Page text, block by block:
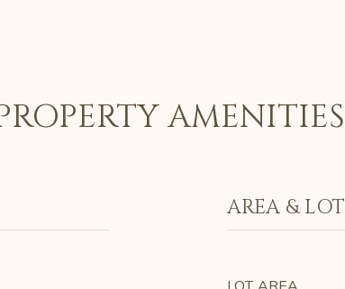
AMENITIES
AREA & LOT
LOT AREA